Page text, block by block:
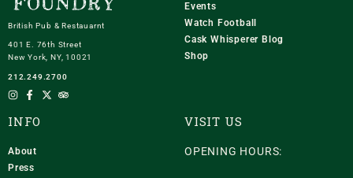
British Pub & Restauarnt
401 E. 76th Street
New York, NY, 10021
212.249.2700
Events
Watch Football
Cask Whisperer Blog
Shop
INFO
About
Press
VISIT US
OPENING HOURS: